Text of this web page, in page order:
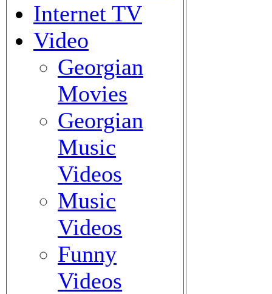
Internet TV
Video
Georgian
Movies
Georgian
Music
Videos
Music
Videos
Funny
Videos